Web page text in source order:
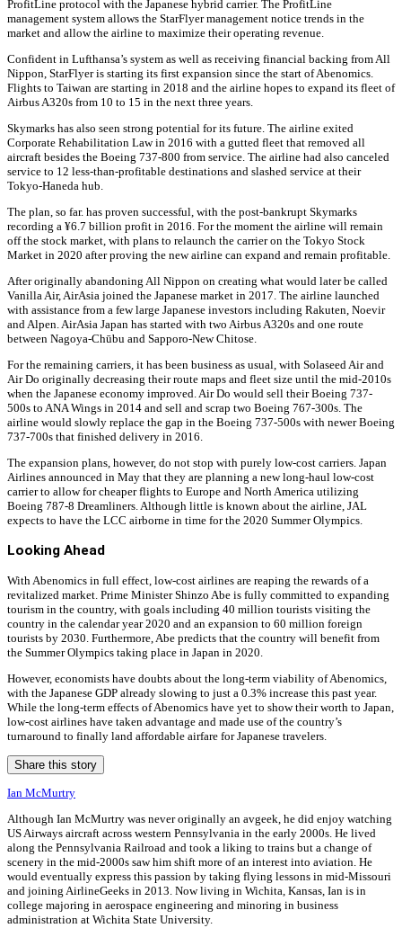
ProfitLine protocol with the Japanese hybrid carrier. The ProfitLine
management system allows the StarFlyer management notice trends in the
market and allow the airline to maximize their operating revenue.
Confident in Lufthansa’s system as well as receiving financial backing from All
Nippon, StarFlyer is starting its first expansion since the start of Abenomics.
Flights to Taiwan are starting in 2018 and the airline hopes to expand its fleet of
Airbus A320s from 10 to 15 in the next three years.
Skymarks has also seen strong potential for its future. The airline exited
Corporate Rehabilitation Law in 2016 with a gutted fleet that removed all
aircraft besides the Boeing 737-800 from service. The airline had also canceled
service to 12 less-than-profitable destinations and slashed service at their
Tokyo-Haneda hub.
The plan, so far. has proven successful, with the post-bankrupt Skymarks
recording a ¥6.7 billion profit in 2016. For the moment the airline will remain
off the stock market, with plans to relaunch the carrier on the Tokyo Stock
Market in 2020 after proving the new airline can expand and remain profitable.
After originally abandoning All Nippon on creating what would later be called
Vanilla Air, AirAsia joined the Japanese market in 2017. The airline launched
with assistance from a few large Japanese investors including Rakuten, Noevir
and Alpen. AirAsia Japan has started with two Airbus A320s and one route
between Nagoya-Chūbu and Sapporo-New Chitose.
For the remaining carriers, it has been business as usual, with Solaseed Air and
Air Do originally decreasing their route maps and fleet size until the mid-2010s
when the Japanese economy improved. Air Do would sell their Boeing 737-
500s to ANA Wings in 2014 and sell and scrap two Boeing 767-300s. The
airline would slowly replace the gap in the Boeing 737-500s with newer Boeing
737-700s that finished delivery in 2016.
The expansion plans, however, do not stop with purely low-cost carriers. Japan
Airlines announced in May that they are planning a new long-haul low-cost
carrier to allow for cheaper flights to Europe and North America utilizing
Boeing 787-8 Dreamliners. Although little is known about the airline, JAL
expects to have the LCC airborne in time for the 2020 Summer Olympics.
Looking Ahead
With Abenomics in full effect, low-cost airlines are reaping the rewards of a
revitalized market. Prime Minister Shinzo Abe is fully committed to expanding
tourism in the country, with goals including 40 million tourists visiting the
country in the calendar year 2020 and an expansion to 60 million foreign
tourists by 2030. Furthermore, Abe predicts that the country will benefit from
the Summer Olympics taking place in Japan in 2020.
However, economists have doubts about the long-term viability of Abenomics,
with the Japanese GDP already slowing to just a 0.3% increase this past year.
While the long-term effects of Abenomics have yet to show their worth to Japan,
low-cost airlines have taken advantage and made use of the country’s
turnaround to finally land affordable airfare for Japanese travelers.
Share this story
Ian McMurtry
Although Ian McMurtry was never originally an avgeek, he did enjoy watching
US Airways aircraft across western Pennsylvania in the early 2000s. He lived
along the Pennsylvania Railroad and took a liking to trains but a change of
scenery in the mid-2000s saw him shift more of an interest into aviation. He
would eventually express this passion by taking flying lessons in mid-Missouri
and joining AirlineGeeks in 2013. Now living in Wichita, Kansas, Ian is in
college majoring in aerospace engineering and minoring in business
administration at Wichita State University.